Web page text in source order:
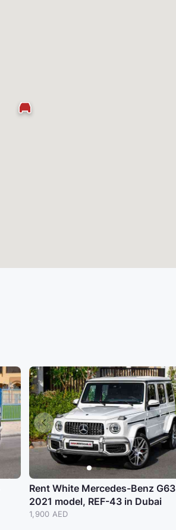
Rent White Mercedes-Benz G63
2021 model, REF-43 in Dubai
1,900 AED